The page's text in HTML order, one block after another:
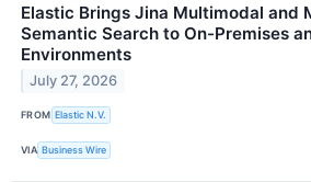
Elastic Brings Jina Multimodal and
Semantic Search to On-Premises
Environments
July 27, 2026
FROM Elastic N.V.
VIA Business Wire